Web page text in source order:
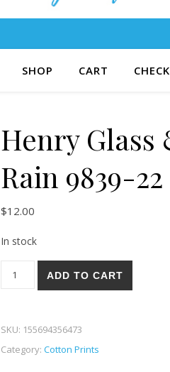
SHOP CART
Henry Glass
Rain 9839-22
$12.00
In stock
Henry Glass & Co. Right As Rain
ADD TO CART
SKU: 155694356473
Category: Cotton Prints